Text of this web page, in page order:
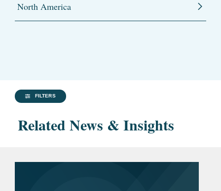
North America
FILTERS
Related News & Insights